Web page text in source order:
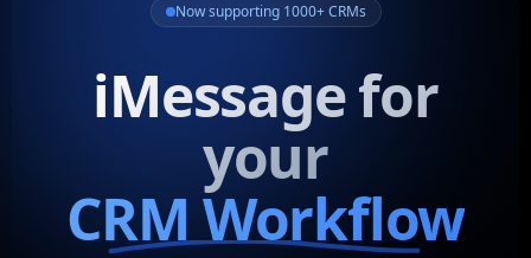
Now supporting 1000+ CRMs
iMessage for
your
CRM Workflow